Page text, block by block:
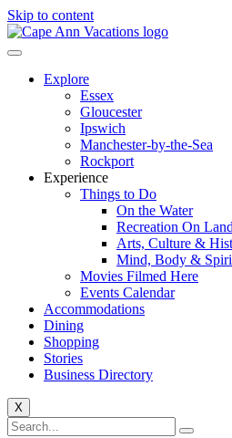
Skip to content
Explore
Essex
Gloucester
Ipswich
Manchester-by-the-Sea
Rockport
Experience
Things to Do
On the Water
Recreation On Land
Arts, Culture &
Mind, Body &
Movies Filmed Here
Events Calendar
Accommodations
Dining
Shopping
Stories
Business Directory
X